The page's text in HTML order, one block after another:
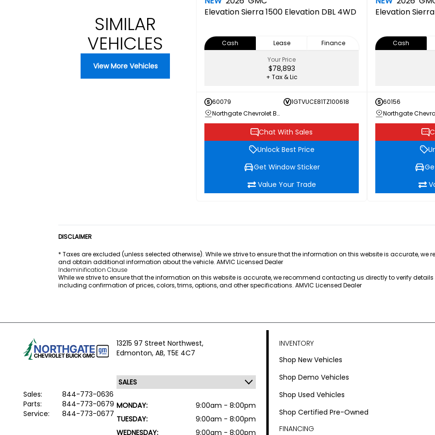
SIMILAR
VEHICLES
View More Vehicles
ElevationSierra 1500 Elevation DBL 4WD
Cash Lease
Finance
Your Price
$78,893
+ Tax & Lic
60079
1GTVUCE81TZ100618
Northgate Chevrolet Buick GMC
Chat With Sales
Unlock Best Price
Get Window Sticker
Value Your Trade
Elevation
Cash
60156
DISCLAIMER
* Taxes are excluded (unless selected otherwise). While we strive to ensure that the information on this website is accurate,
and obtain additional information about the vehicle. AMVIC Licensed Dealer
Indeminification Clause
While we strive to ensure that the information on this website is accurate, we recommend contacting us directly to verify
including confirmation of prices, colors, trims, options, and other specifications. AMVIC Licensed Dealer
13215 97 Street Northwest,
Edmonton, AB, T5E 4C7
Sales:
844-773-0636
Parts:
844-773-0679
Service:
844-773-0677
MONDAY:
9:00am - 8:00pm
TUESDAY:
9:00am - 8:00pm
WEDNESDAY:
9:00am - 8:00pm
INVENTORY
Shop New Vehicles
Shop Demo Vehicles
Shop Used Vehicles
Shop Certified Pre-Owned
FINANCING